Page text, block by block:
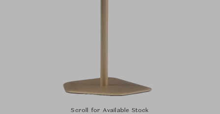
Scroll for Available Stock